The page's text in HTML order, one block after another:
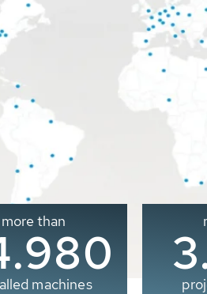
more than
machines